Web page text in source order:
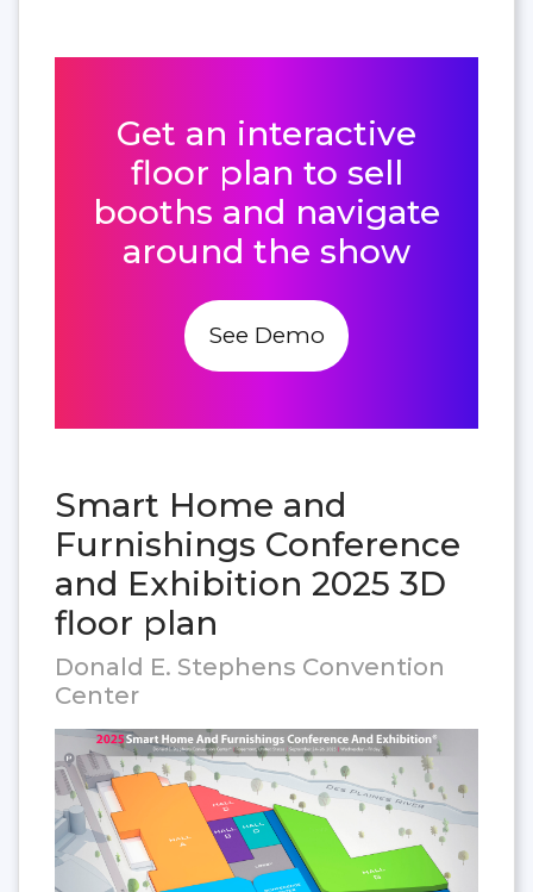
Get an interactive
floor plan to sell
booths and navigate
around the show
See Demo
Smart Home and
Furnishings Conference
and Exhibition 2025 3D
floor plan
Donald E. Stephens Convention
Center